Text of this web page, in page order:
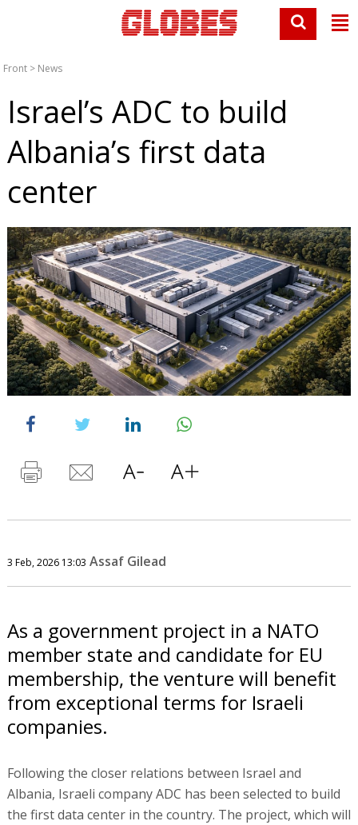
Front > News
Israel’s ADC to build
Albania’s first data
center
3 Feb, 2026 13:03 Assaf Gilead
As a government project in a NATO
member state and candidate for EU
membership, the venture will benefit
from exceptional terms for Israeli
companies.
Following the closer relations between Israel and
Albania, Israeli company ADC has been selected to build
the first data center in the country. The project, which will